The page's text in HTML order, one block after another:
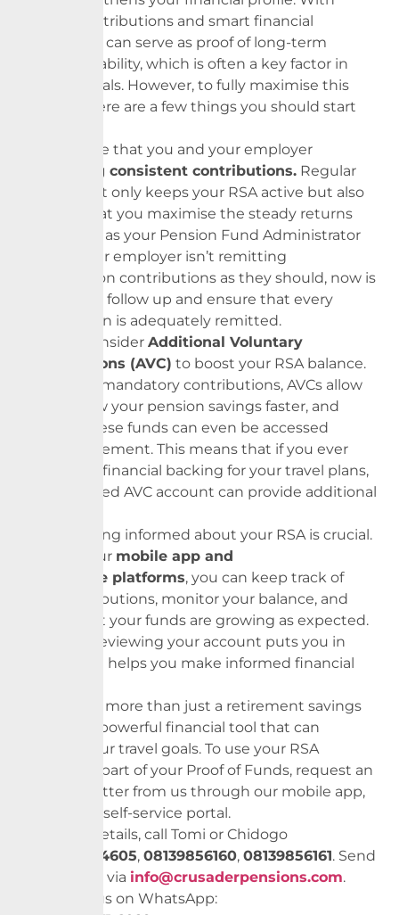
regular contributions and smart financial
planning, it can serve as proof of long-term
financial stability, which is often a key factor in
visa approvals. However, to fully maximise this
benefit, there are a few things you should start
First, ensure that you and your employer
making consistent contributions. Regular
funding not only keeps your RSA active but also
ensures that you maximise the steady returns
we provide as your Pension Fund Administrator
(PFA). If your employer isn’t remitting
pension contributions as they should, now is
the time to follow up and ensure that every
contribution is adequately remitted.
Second, consider Additional Voluntary
Contributions (AVC) to boost your RSA balance.
Unlike the mandatory contributions, AVCs allow
you to grow your pension savings faster, and
some of these funds can even be accessed
before retirement. This means that if you ever
need extra financial backing for your travel plans,
a well-funded AVC account can provide additional
Lastly, staying informed about your RSA is crucial.
By using our mobile app and
self-service platforms, you can keep track of
your contributions, monitor your balance, and
ensure that your funds are growing as expected.
Regularly reviewing your account puts you in
control and helps you make informed financial
Your RSA is more than just a retirement savings
plan; it is a powerful financial tool that can
support your travel goals. To use your RSA
balance as part of your Proof of Funds, request an
embassy letter from us through our mobile app,
website, or self-service portal.
For more details, call Tomi or Chidogo
02012714605, 08139856160, 08139856161. Send
us an email via info@crusaderpensions.com.
Chat with us on WhatsApp: